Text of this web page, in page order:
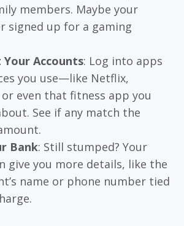
members. Maybe your
signed up for a gaming
Accounts: Log into apps
you use—like Netflix,
even that fitness app you
See if any match the
Bank: Still stumped? Your
give you more details, like the
name or phone number tied